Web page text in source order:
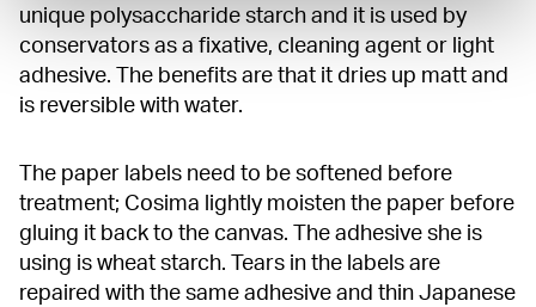
unique polysaccharide starch and it is used by
conservators as a fixative, cleaning agent or light
adhesive. The benefits are that it dries up matt and
is reversible with water.
The paper labels need to be softened before
treatment; Cosima lightly moisten the paper before
gluing it back to the canvas. The adhesive she is
using is wheat starch. Tears in the labels are
repaired with the same adhesive and thin Japanese